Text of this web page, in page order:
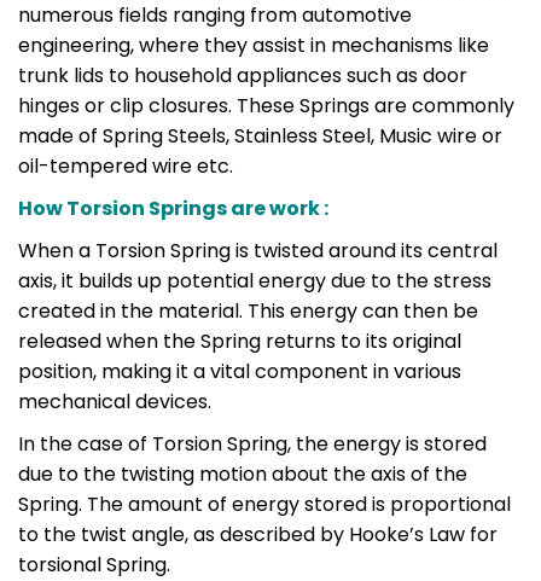
numerous fields ranging from automotive
engineering, where they assist in mechanisms like
trunk lids to household appliances such as door
hinges or clip closures. These Springs are commonly
made of Spring Steels, Stainless Steel, Music wire or
oil-tempered wire etc.
How Torsion Springs are work :
When a Torsion Spring is twisted around its central
axis, it builds up potential energy due to the stress
created in the material. This energy can then be
released when the Spring returns to its original
position, making it a vital component in various
mechanical devices.
In the case of Torsion Spring, the energy is stored
due to the twisting motion about the axis of the
Spring. The amount of energy stored is proportional
to the twist angle, as described by Hooke’s Law for
torsional Spring.